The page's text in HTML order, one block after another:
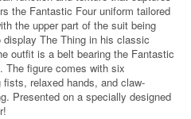
the Fantastic Four uniform tailored
the upper part of the suit being
The Thing in his classic
outfit is a belt bearing the Fantastic
The figure comes with six
relaxed hands, and claw-
Presented on a specially designed